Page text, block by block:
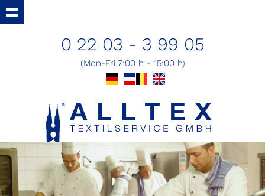
0 22 03 - 3 99 05
(Mon-Fri 7:00 h - 15:00 h)